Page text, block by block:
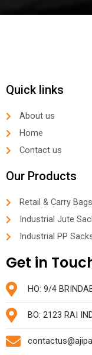
Quick links
About us
Home
Contact us
Our Products
Retail & Carry Bags
Industrial Jute
Industrial PP
Get in
HO: 9/4
BO: 2123 RAI